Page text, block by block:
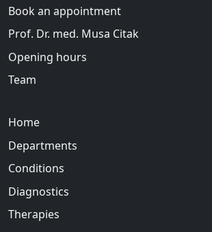
Book an appointment
Prof. Dr. med. Musa Citak
Opening hours
Team
Home
Departments
Conditions
Diagnostics
Therapies